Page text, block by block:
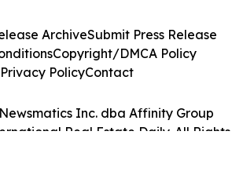
Inc. dba Affinity Group
Real Estate Daily. All Rights
ArchiveSubmit Press Release
Copyright/DMCA Policy
Privacy PolicyContact